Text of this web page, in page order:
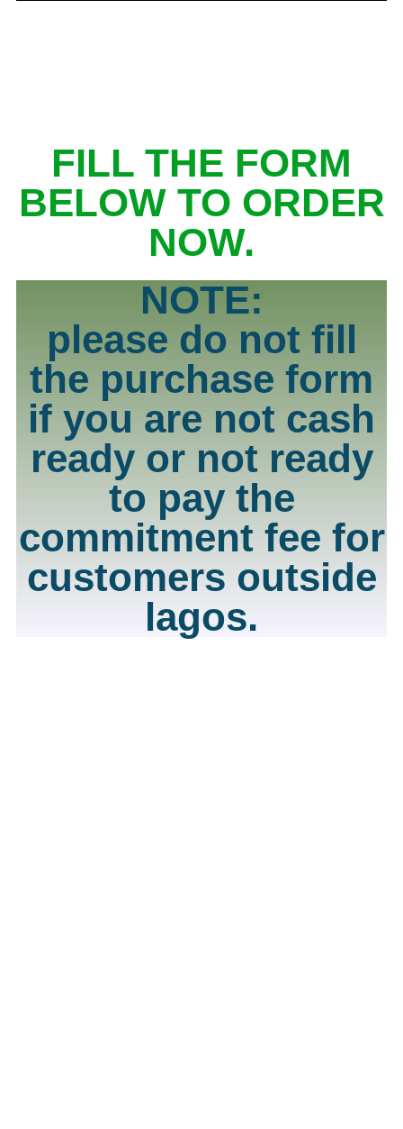
FILL THE FORM
BELOW TO ORDER
NOW.
NOTE:
please do not fill
the purchase form
if you are not cash
ready or not ready
to pay the
commitment fee for
customers outside
lagos.